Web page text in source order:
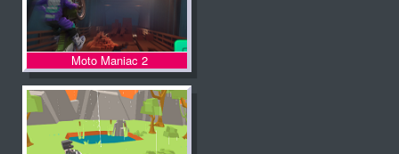
Moto Maniac 2